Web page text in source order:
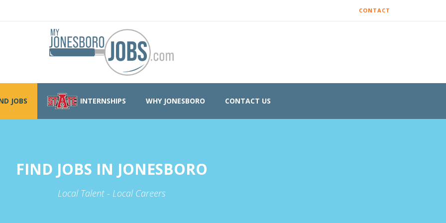
CONTACT
JOBS INTERNSHIPS WHY JONESBORO CONTACT US
FIND JOBS IN JONESBORO
Local Talent - Local Careers